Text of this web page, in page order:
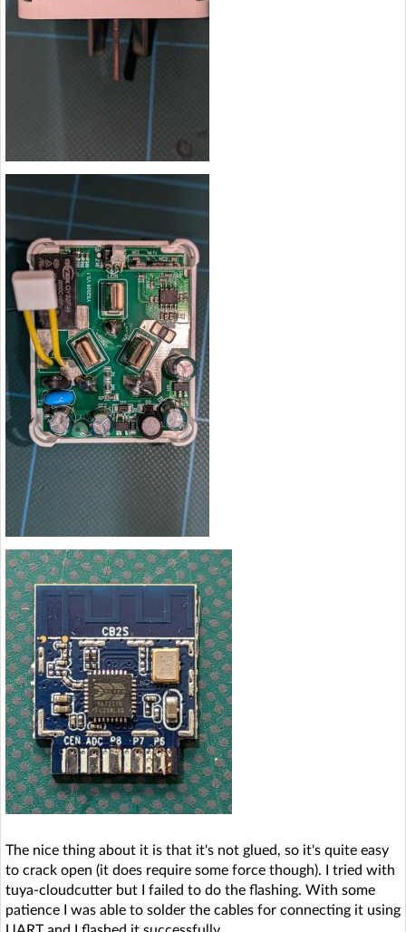
The nice thing about it is that it's not glued, so it's quite easy
to crack open (it does require some force though). I tried with
tuya-cloudcutter but I failed to do the flashing. With some
patience I was able to solder the cables for connecting it using